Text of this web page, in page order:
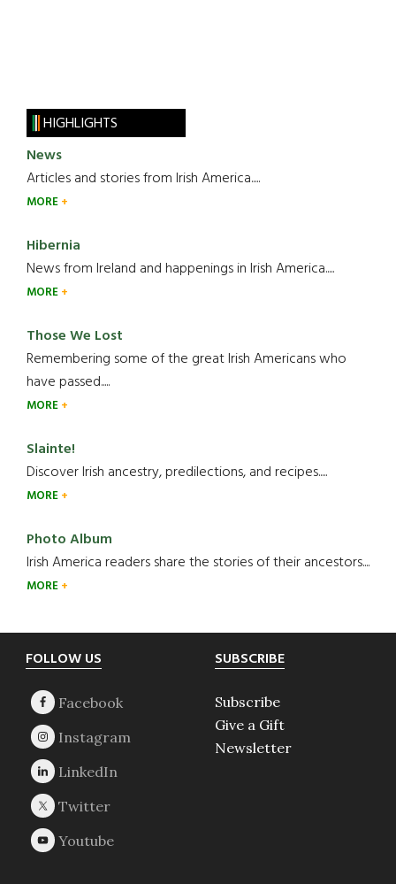
HIGHLIGHTS
News
Articles and stories from Irish America.....
MORE
Hibernia
News from Ireland and happenings in Irish America.....
MORE
Those We Lost
Remembering some of the great Irish Americans who
have passed.....
MORE
Slainte!
Discover Irish ancestry, predilections, and recipes.....
MORE
Photo Album
Irish America readers share the stories of their ancestors....
MORE
Footer
FOLLOW US SUBSCRIBE
Subscribe
Give a Gift
Newsletter